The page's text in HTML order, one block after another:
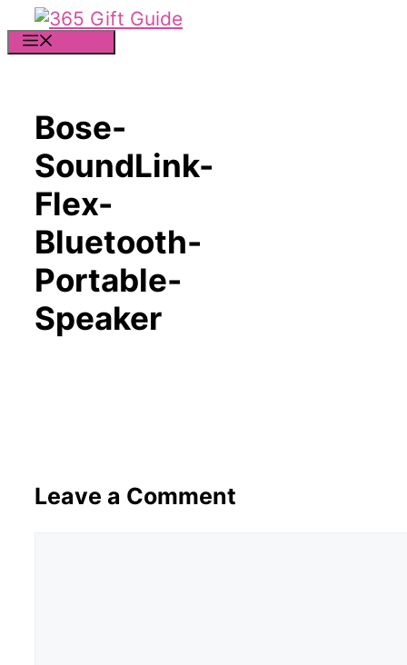
Skip
to
Bose-
SoundLink-
Flex-
Bluetooth-
Portable-
Speaker
Leave a Comment